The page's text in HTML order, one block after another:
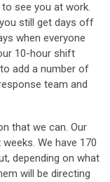
see you at work.
still get days off
when everyone
10-hour shift
add a number of
team and
that we can. Our
We have 170
depending on what
will be directing